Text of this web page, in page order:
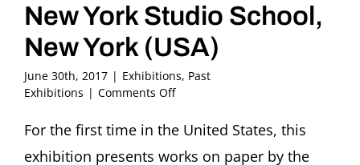
New York Studio School,
New York (USA)
June 30th, 2017 | Exhibitions, Past
Exhibitions | Comments Offon
Strivings”:
Ascher,
For the first time in the United States, this
exhibition presents works on paper by the